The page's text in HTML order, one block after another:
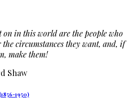
on in this world are the people who
circumstances they want, and, if
make them!
1950)